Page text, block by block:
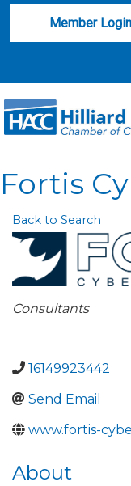
Member Login
Fortis
Back to Search
Categories
Consultants
16149923442
Send Email
www.fortis-
About